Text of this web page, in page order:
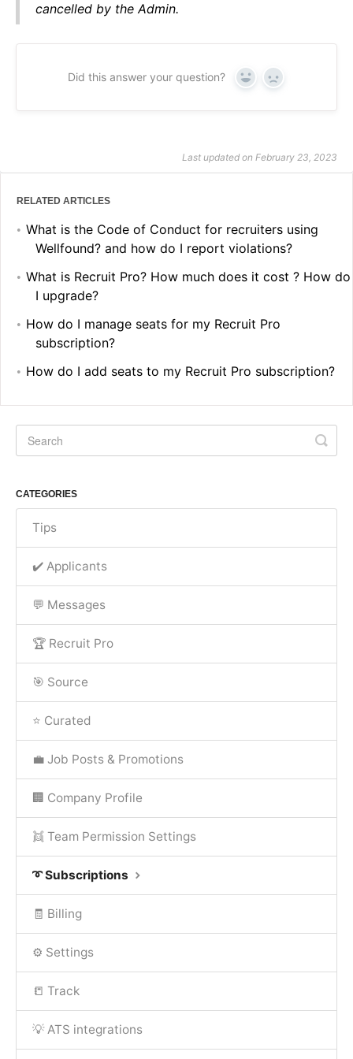
cancelled by the Admin.
Did this answer your question? Yes No
Last updated on February 23, 2023
RELATED ARTICLES
What is the Code of Conduct for recruiters using
Wellfound? and how do I report violations?
What is Recruit Pro? How much does it cost ? How do
I upgrade?
How do I manage seats for my Recruit Pro
subscription?
How do I add seats to my Recruit Pro subscription?
CATEGORIES
Tips
✔️ Applicants
💬 Messages
🏆 Recruit Pro
🎯 Source
⭐ Curated
💼 Job Posts & Promotions
🏢 Company Profile
👯 Team Permission Settings
➰ Subscriptions
🧾 Billing
⚙️ Settings
📒 Track
💡 ATS integrations